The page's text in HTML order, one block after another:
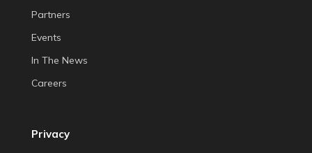
Partners
Events
In The News
Careers
Privacy